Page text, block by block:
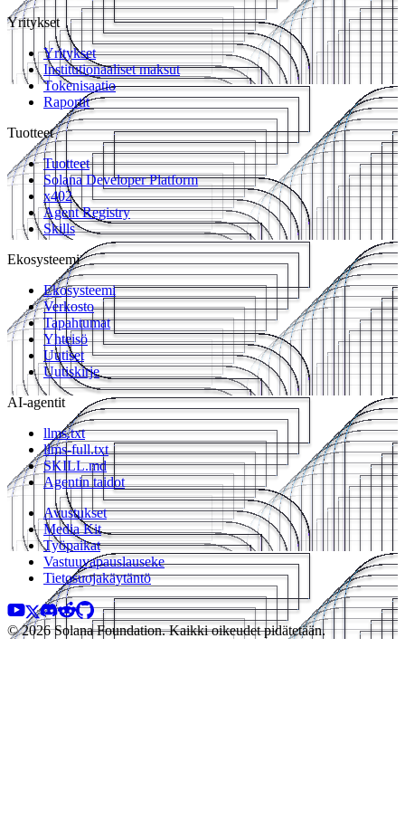
Yritykset
Yritykset
Institutionaaliset maksut
Tokenisaatio
Raportit
Tuotteet
Tuotteet
Solana Developer Platform
x402
Agent Registry
Skills
Ekosysteemi
Ekosysteemi
Verkosto
Tapahtumat
Yhteisö
Uutiset
Uutiskirje
AI-agentit
llms.txt
llms-full.txt
SKILL.md
Agentin taidot
Avustukset
Media Kit
Työpaikat
Vastuuvapauslauseke
Tietosuojakäytäntö
© 2026 Solana Foundation. Kaikki oikeudet pidätetään.